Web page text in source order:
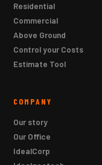
Residential
Commercial
Above Ground
Control your Costs
Estimate Tool
COMPANY
Our story
Our Office
IdealCorp